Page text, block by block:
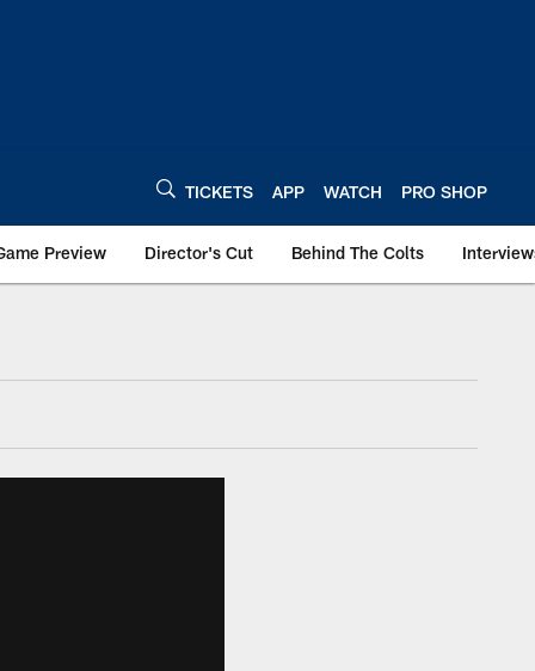
TICKETS APP WATCH PRO SHOP
Preview Director's Cut Behind The Colts